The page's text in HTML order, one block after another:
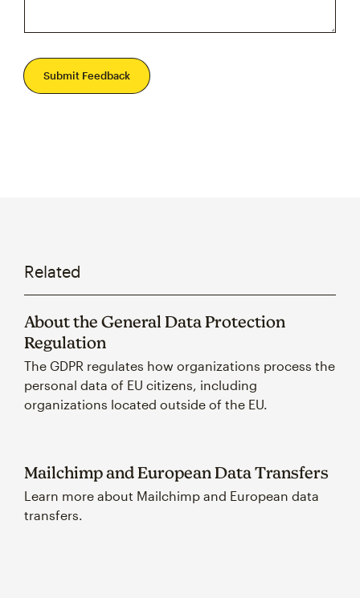
Submit Feedback
Related
About the General Data Protection
Regulation
The GDPR regulates how organizations process the
personal data of EU citizens, including
organizations located outside of the EU.
Mailchimp and European Data Transfers
Learn more about Mailchimp and European data
transfers.